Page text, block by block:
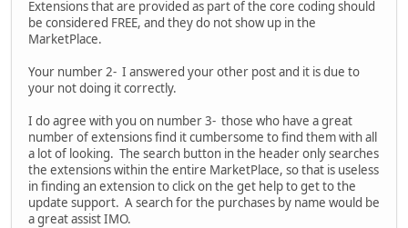
Extensions that are provided as part of the core coding should
be considered FREE, and they do not show up in the
MarketPlace.
Your number 2- I answered your other post and it is due to
your not doing it correctly.
I do agree with you on number 3- those who have a great
number of extensions find it cumbersome to find them with all
a lot of looking. The search button in the header only searches
the extensions within the entire MarketPlace, so that is useless
in finding an extension to click on the get help to get to the
update support. A search for the purchases by name would be
a great assist IMO.